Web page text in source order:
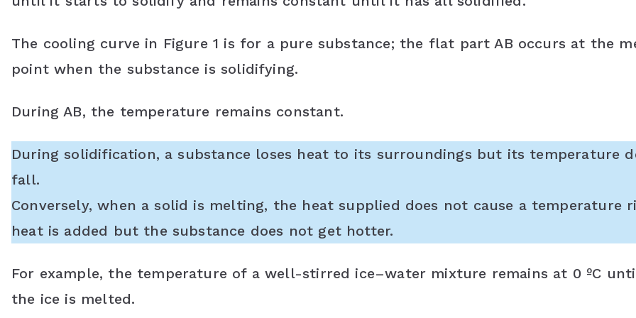
The cooling curve in Figure 1 is for a pure substance; the flat part AB occurs at the
point when the substance is solidifying.
During AB, the temperature remains constant.
During solidification, a substance loses heat to its surroundings but its temperature
fall.
Conversely, when a solid is melting, the heat supplied does not cause a temperature
heat is added but the substance does not get hotter.
For example, the temperature of a well-stirred ice–water mixture remains at 0 ºC
the ice is melted.